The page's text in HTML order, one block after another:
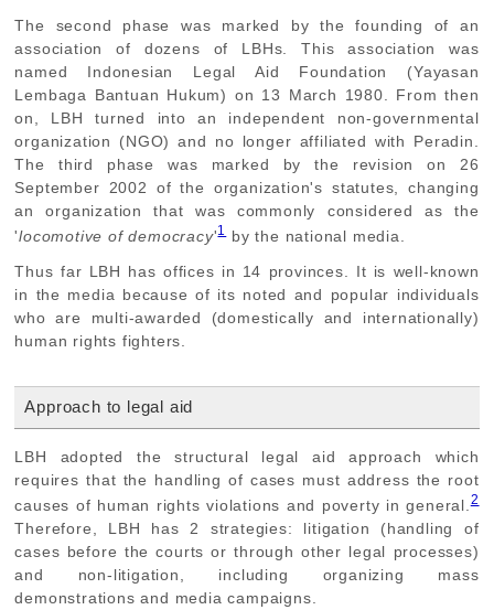
The second phase was marked by the founding of an
association of dozens of LBHs. This association was
named Indonesian Legal Aid Foundation (Yayasan
Lembaga Bantuan Hukum) on 13 March 1980. From then
on, LBH turned into an independent non-governmental
organization (NGO) and no longer affiliated with Peradin.
The third phase was marked by the revision on 26
September 2002 of the organization's statutes, changing
an organization that was commonly considered as the
'locomotive of democracy'1 by the national media.
Thus far LBH has offices in 14 provinces. It is well-known
in the media because of its noted and popular individuals
who are multi-awarded (domestically and internationally)
human rights fighters.
Approach to legal aid
LBH adopted the structural legal aid approach which
requires that the handling of cases must address the root
causes of human rights violations and poverty in general.2
Therefore, LBH has 2 strategies: litigation (handling of
cases before the courts or through other legal processes)
and non-litigation, including organizing mass
demonstrations and media campaigns.